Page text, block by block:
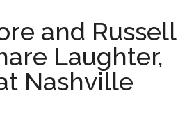
and Russell
Laughter,
Nashville